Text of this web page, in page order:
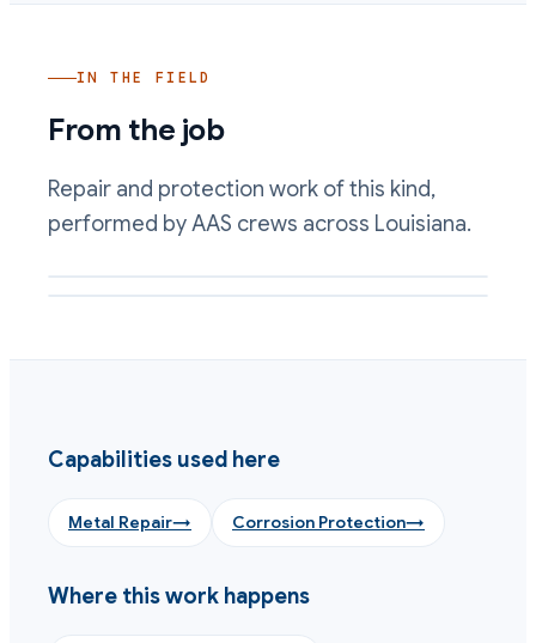
IN THE FIELD
From the job
Repair and protection work of this kind,
performed by AAS crews across Louisiana.
Shaft metal loss rebuilt cold with machinable composite
Capabilities used here
Metal Repair→ Corrosion Protection→
Where this work happens